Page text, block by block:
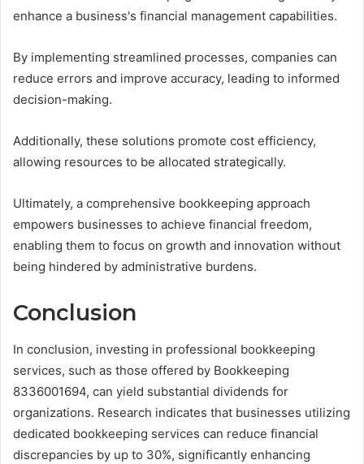
enhance a business's financial management capabilities.
By implementing streamlined processes, companies can
reduce errors and improve accuracy, leading to informed
decision-making.
Additionally, these solutions promote cost efficiency,
allowing resources to be allocated strategically.
Ultimately, a comprehensive bookkeeping approach
empowers businesses to achieve financial freedom,
enabling them to focus on growth and innovation without
being hindered by administrative burdens.
Conclusion
In conclusion, investing in professional bookkeeping
services, such as those offered by Bookkeeping
8336001694, can yield substantial dividends for
organizations. Research indicates that businesses utilizing
dedicated bookkeeping services can reduce financial
discrepancies by up to 30%, significantly enhancing